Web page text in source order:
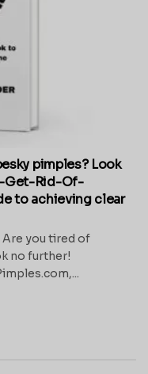
pimples? Look
Get-Rid-Of-
to achieving clear
you tired of
no further!